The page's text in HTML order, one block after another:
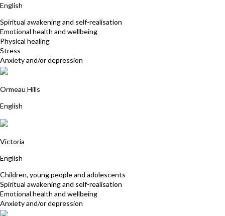
English
Spiritual awakening and self-realisation
Emotional health and wellbeing
Physical healing
Stress
Anxiety and/or depression
Ormeau Hills
English
Victoria
English
Children, young people and adolescents
Spiritual awakening and self-realisation
Emotional health and wellbeing
Anxiety and/or depression